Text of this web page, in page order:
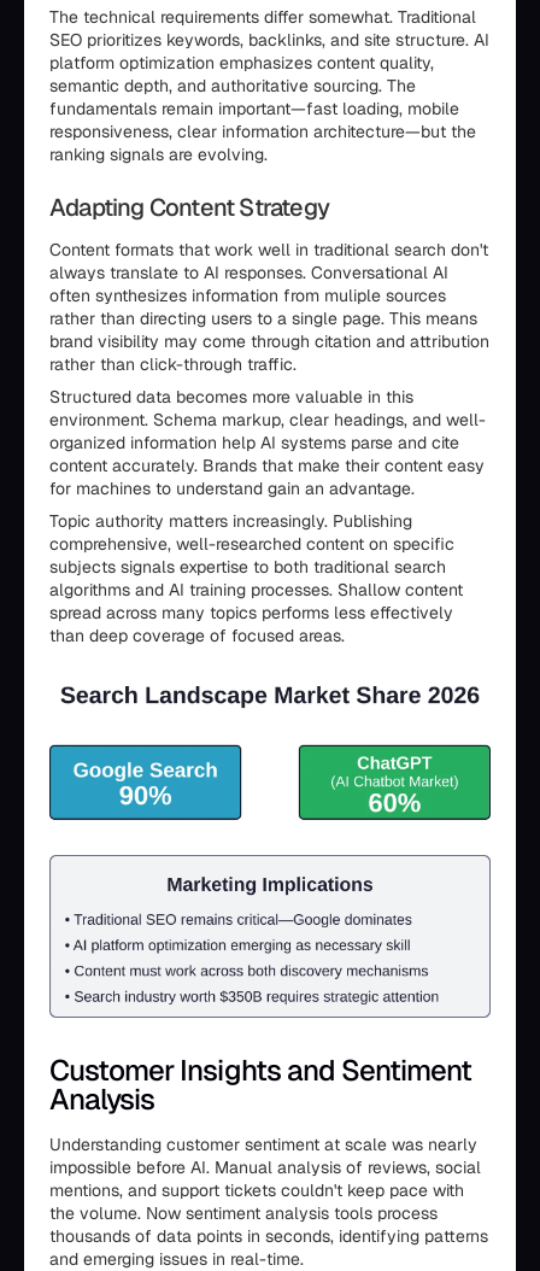
The technical requirements differ somewhat. Traditional
SEO prioritizes keywords, backlinks, and site structure. AI
platform optimization emphasizes content quality,
semantic depth, and authoritative sourcing. The
fundamentals remain important—fast loading, mobile
responsiveness, clear information architecture—but the
ranking signals are evolving.
Adapting Content Strategy
Content formats that work well in traditional search don't
always translate to AI responses. Conversational AI
often synthesizes information from muliple sources
rather than directing users to a single page. This means
brand visibility may come through citation and attribution
rather than click-through traffic.
Structured data becomes more valuable in this
environment. Schema markup, clear headings, and well-
organized information help AI systems parse and cite
content accurately. Brands that make their content easy
for machines to understand gain an advantage.
Topic authority matters increasingly. Publishing
comprehensive, well-researched content on specific
subjects signals expertise to both traditional search
algorithms and AI training processes. Shallow content
spread across many topics performs less effectively
than deep coverage of focused areas.
Customer Insights and Sentiment
Analysis
Understanding customer sentiment at scale was nearly
impossible before AI. Manual analysis of reviews, social
mentions, and support tickets couldn't keep pace with
the volume. Now sentiment analysis tools process
thousands of data points in seconds, identifying patterns
and emerging issues in real-time.